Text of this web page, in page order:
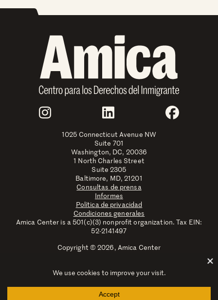
Join Us
Instagram LinkedIn
1025 Connecticut Avenue NW
Suite 701
Washington, DC, 20036
1 North Charles Street
Suite 2305
Baltimore, MD, 21201
Consultas de prensa
Informes
Política de privacidad
Condiciones generales
Amica Center is a 501(c)(3) nonprofit organization. Tax EIN:
52-2141497
Copyright © 2026, Amica Center
with the U.S. Patent and Trademark Office.
Explore